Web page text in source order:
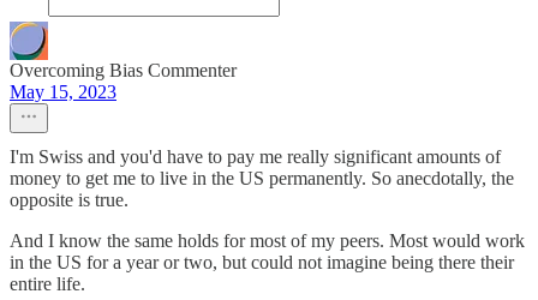
Overcoming Bias Commenter
May 15, 2023
I'm Swiss and you'd have to pay me really significant amounts of
money to get me to live in the US permanently. So anecdotally, the
opposite is true.
And I know the same holds for most of my peers. Most would work
in the US for a year or two, but could not imagine being there their
entire life.